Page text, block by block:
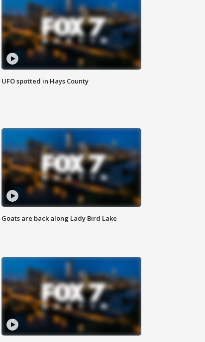
UFO spotted in Hays County
Goats are back along Lady Bird Lake